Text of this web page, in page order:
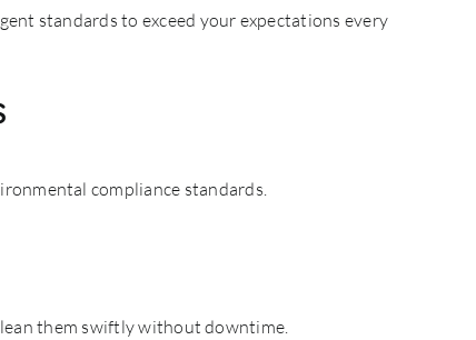
standards to exceed your expectations every
compliance standards.
them swiftly without downtime.